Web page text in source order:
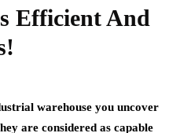
Efficient And
warehouse you uncover
are considered as capable